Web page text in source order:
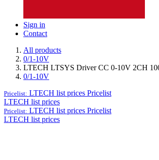
Sign in
Contact
All products
0/1-10V
LTECH LTSYS Driver CC 0-10V 2CH
0/1-10V
Pricelist: LTECH list prices Pricelist
LTECH list prices
Pricelist: LTECH list prices Pricelist
LTECH list prices